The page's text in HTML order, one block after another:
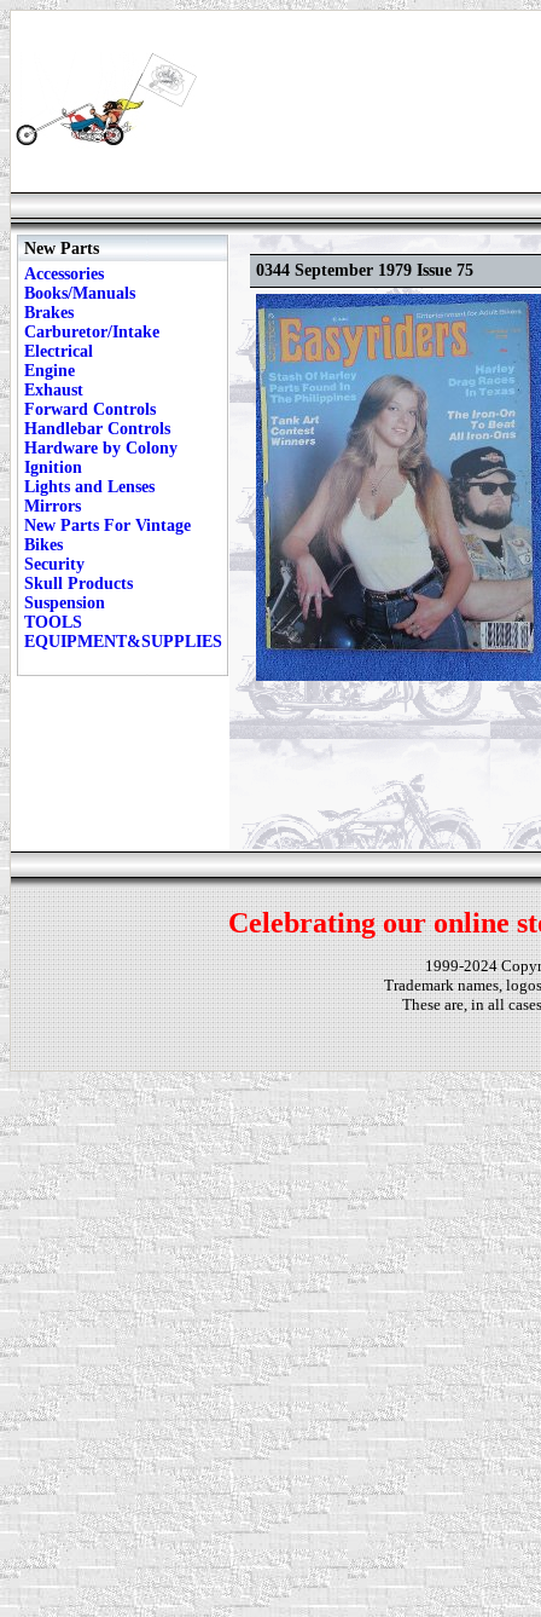
New Parts
Accessories
Books/Manuals
Brakes
Carburetor/Intake
Electrical
Engine
Exhaust
Forward Controls
Handlebar Controls
Hardware by Colony
Ignition
Lights and Lenses
Mirrors
New Parts For Vintage
Bikes
Security
Skull Products
Suspension
TOOLS
EQUIPMENT&SUPPLIES
0344 September 1979 Issue 75
Celebrating our online
1999-2024
Trademark names,
These are, in all